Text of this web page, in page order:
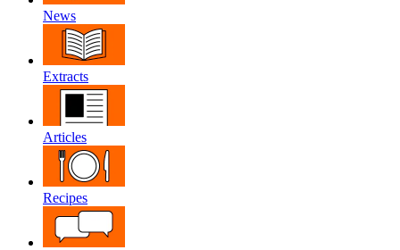
News
Extracts
Articles
Recipes